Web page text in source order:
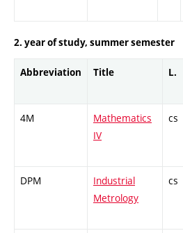
2. year of study, summer semester
Abbreviation Title L.
4M
Mathematics
IV
cs
DPM
Industrial
Metrology
cs